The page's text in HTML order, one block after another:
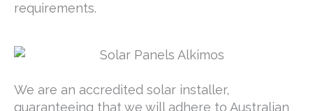
requirements.
We are an accredited solar installer,
guaranteeing that we will adhere to Australian